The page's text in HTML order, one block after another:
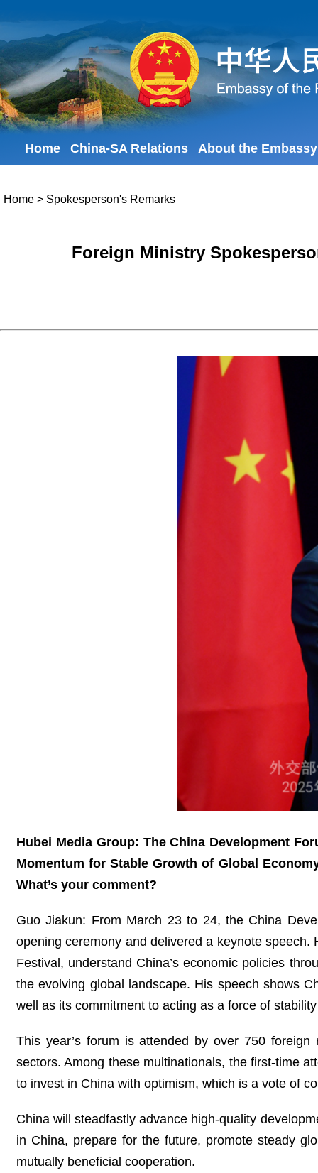
Home China-SA Relations About the Embassy
Home > Spokesperson's Remarks
Foreign Ministry
Hubei Media Group: The China Development
Momentum for Stable Growth of Global
What’s your comment?
Guo Jiakun: From March 23 to 24, the China
opening ceremony and delivered a keynote
Festival, understand China’s economic policies
the evolving global landscape. His speech shows
well as its commitment to acting as a force of
This year’s forum is attended by over 750
sectors. Among these multinationals, the first-time
to invest in China with optimism, which is a vote of
China will steadfastly advance high-quality
in China, prepare for the future, promote steady
mutually beneficial cooperation.